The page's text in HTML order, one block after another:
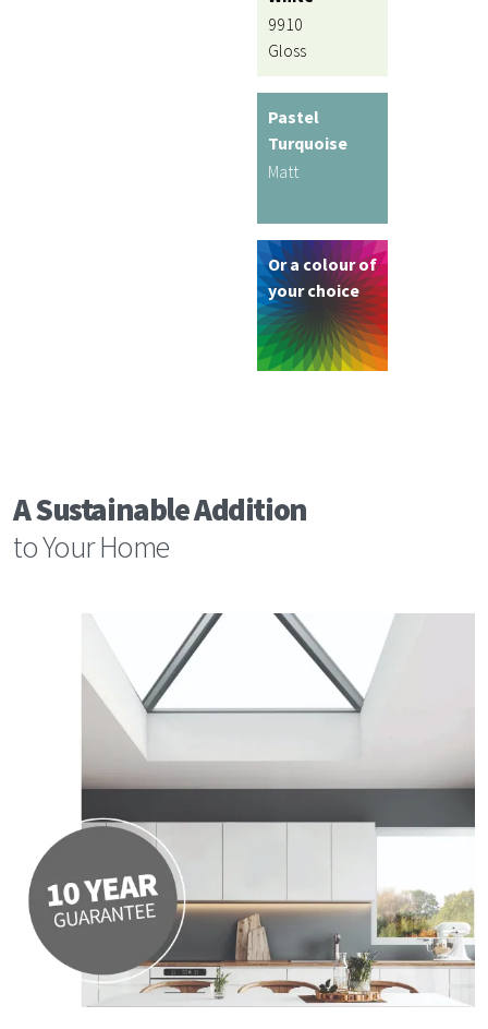
9910
Gloss
Pastel
Turquoise
Matt
Or a colour of
your choice
A Sustainable Addition
to Your Home